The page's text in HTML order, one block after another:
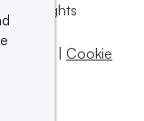
All rights
| Cookie